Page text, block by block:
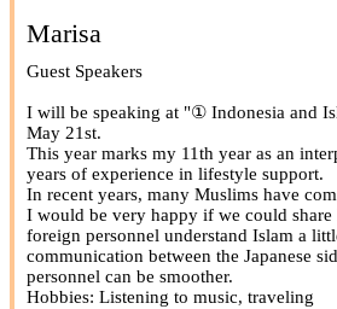
Marisa
Guest Speakers
I will be speaking at "① Indonesia and
May 21st.
This year marks my 11th year as an
years of experience in lifestyle support.
In recent years, many Muslims have
I would be very happy if we could share
foreign personnel understand Islam a
communication between the Japanese
personnel can be smoother.
Hobbies: Listening to music, traveling